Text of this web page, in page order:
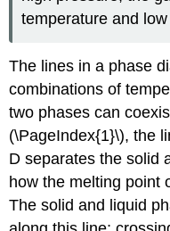
temperature and
The lines in a phase
combinations of
two phases can
(\PageIndex{1}\), the
D separates the solid
how the melting point
The solid and liquid